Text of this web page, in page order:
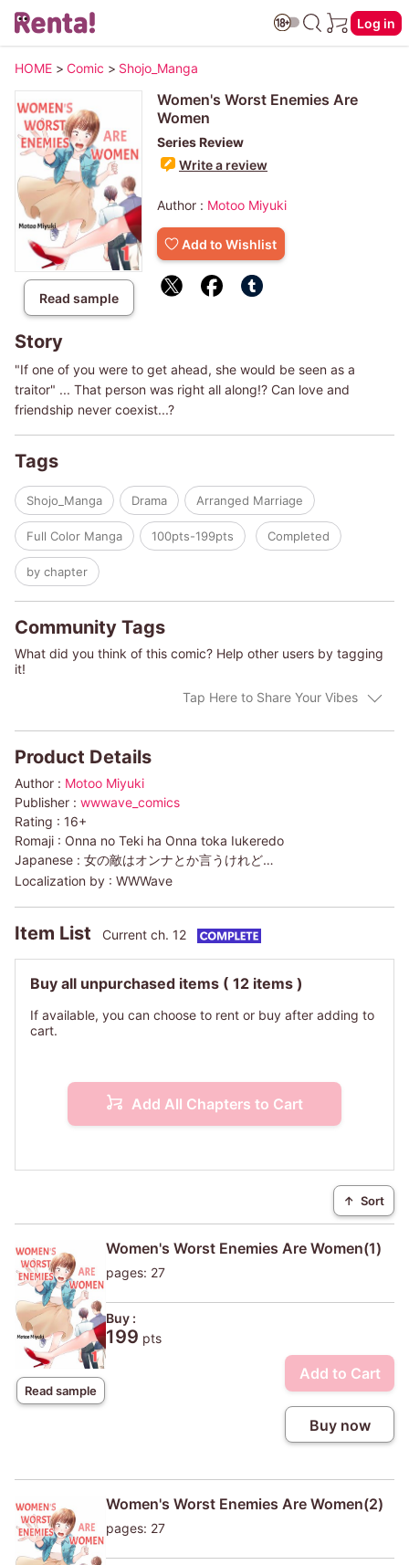
Log in
HOME > Comic > Shojo_Manga
Read sample
Women's Worst Enemies Are
Women
Series Review
Write a review
Author : Motoo Miyuki
Add to Wishlist
Story
"If one of you were to get ahead, she would be seen as a
traitor" ... That person was right all along!? Can love and
friendship never coexist...?
Tags
Shojo_Manga Drama Arranged Marriage
Full Color Manga 100pts-199pts Completed
by chapter
Community Tags
What did you think of this comic? Help other users by tagging
it!
Tap Here to Share Your Vibes
Product Details
Author : Motoo Miyuki
Publisher : wwwave_comics
Rating : 16+
Romaji : Onna no Teki ha Onna toka Iukeredo
Japanese : 女の敵はオンナとか言うけれど…
Localization by : WWWave
Item List Current ch. 12
Buy all unpurchased items ( 12 items )
If available, you can choose to rent or buy after adding to
cart.
Add All Chapters to Cart
↑ Sort
Read sample
Women's Worst Enemies Are Women(1)
pages: 27
Buy :
199 pts
Add to Cart
Buy now
Women's Worst Enemies Are Women(2)
pages: 27